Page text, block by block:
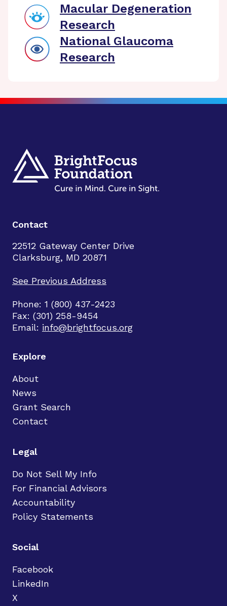
Macular Degeneration
Research
National Glaucoma
Research
Contact
22512 Gateway Center Drive
Clarksburg, MD 20871
See Previous Address
Phone: 1 (800) 437-2423
Fax: (301) 258-9454
Email: info@brightfocus.org
Explore
About
News
Grant Search
Contact
Legal
Do Not Sell My Info
For Financial Advisors
Accountability
Policy Statements
Social
Facebook
LinkedIn
X